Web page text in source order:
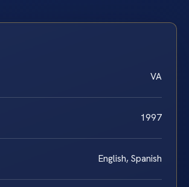
VA
1997
English, Spanish